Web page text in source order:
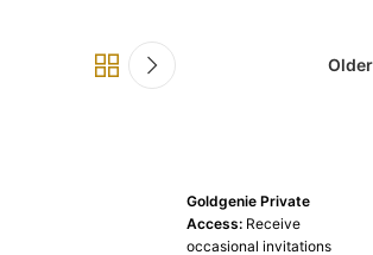
Older
Goldgenie Private
Access: Receive
occasional invitations